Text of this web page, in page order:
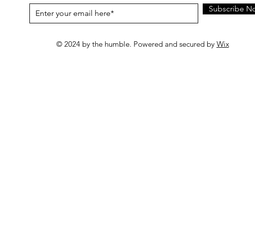
Subscribe
© 2024 by the humble. Powered and secured by Wix